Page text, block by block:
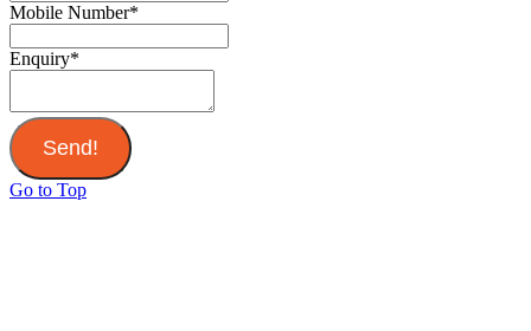
Mobile Number*
Enquiry*
Send!
Go to Top